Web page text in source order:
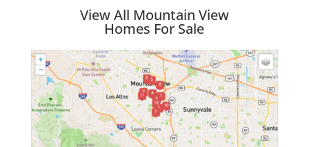
View All Mountain View
Homes For Sale